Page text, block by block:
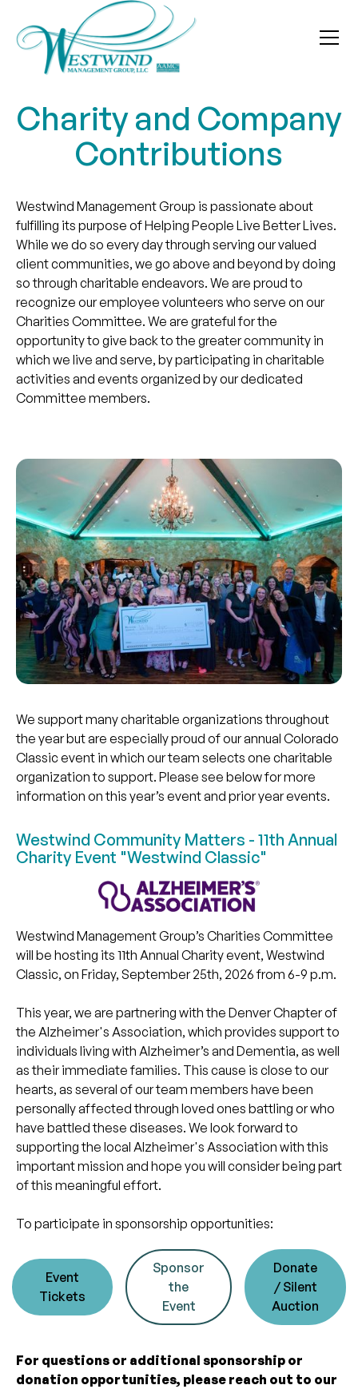
Charity and Company
Contributions
Westwind Management Group is passionate about
fulfilling its purpose of Helping People Live Better Lives.
While we do so every day through serving our valued
client communities, we go above and beyond by doing
so through charitable endeavors. We are proud to
recognize our employee volunteers who serve on our
Charities Committee. We are grateful for the
opportunity to give back to the greater community in
which we live and serve, by participating in charitable
activities and events organized by our dedicated
Committee members.
We support many charitable organizations throughout
the year but are especially proud of our annual Colorado
Classic event in which our team selects one charitable
organization to support. Please see below for more
information on this year’s event and prior year events.
Westwind Community Matters - 11th Annual
Charity Event "Westwind Classic"
Westwind Management Group’s Charities Committee
will be hosting its 11th Annual Charity event, Westwind
Classic, on Friday, September 25th, 2026 from 6-9 p.m.
This year, we are partnering with the Denver Chapter of
the Alzheimer's Association, which provides support to
individuals living with Alzheimer’s and Dementia, as well
as their immediate families. This cause is close to our
hearts, as several of our team members have been
personally affected through loved ones battling or who
have battled these diseases. We look forward to
supporting the local Alzheimer's Association with this
important mission and hope you will consider being part
of this meaningful effort.
To participate in sponsorship opportunities:
Event
Tickets
Sponsor
the
Event
Donate
/ Silent
Auction
For questions or additional sponsorship or
donation opportunities, please reach out to our